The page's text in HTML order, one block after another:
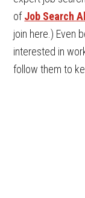
ofJob Search
join here.) Even
interested in
follow them to